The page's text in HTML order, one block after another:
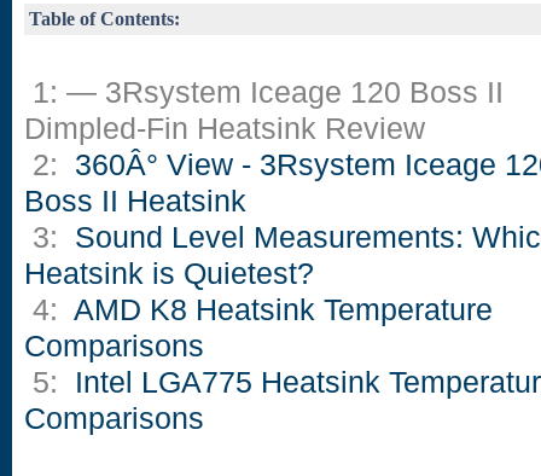
Table of Contents:
1: — 3Rsystem Iceage 120 Boss II
Dimpled-Fin Heatsink Review
2: 360Â° View - 3Rsystem Iceage
Boss II Heatsink
3: Sound Level Measurements:
Heatsink is Quietest?
4: AMD K8 Heatsink Temperature
Comparisons
5: Intel LGA775 Heatsink
Comparisons